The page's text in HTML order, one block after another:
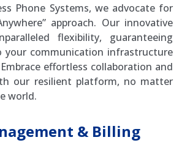
Phone Systems, we advocate for
approach. Our innovative
flexibility, guaranteeing
your communication infrastructure
effortless collaboration and
our resilient platform, no matter
world.
& Billing